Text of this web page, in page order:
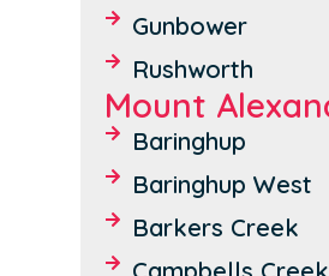
Gunbower
Rushworth
Mount
Baringhup
Baringhup West
Barkers Creek